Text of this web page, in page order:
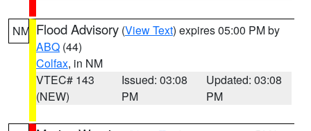
NM Flood Advisory (View Text) expires 05:00 PM by
ABQ (44)
Colfax, in NM
VTEC# 143
(NEW)
Issued: 03:08
PM
Updated: 03:08
PM